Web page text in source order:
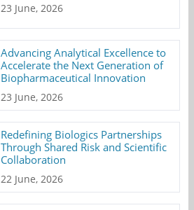
23 June, 2026
Advancing Analytical Excellence to
Accelerate the Next Generation of
Biopharmaceutical Innovation
23 June, 2026
Redefining Biologics Partnerships
Through Shared Risk and Scientific
Collaboration
22 June, 2026